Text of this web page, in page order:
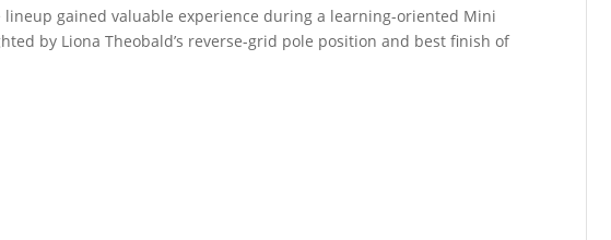
lineup gained valuable experience during a learning-oriented Mini
by Liona Theobald’s reverse-grid pole position and best finish of